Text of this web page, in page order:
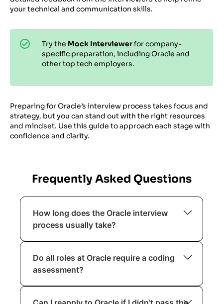
your technical and communication skills.
Try the Mock Interviewerfor company-
specific preparation, including Oracle and
other top tech employers.
Preparing for Oracle’s interview process takes focus and
strategy, but you can stand out with the right resources
and mindset. Use this guide to approach each stage with
confidence and clarity.
Frequently Asked Questions
How long does the Oracle interview
process usually take?
The process typically spans 4 to 8
weeks, depending on the role and
Do all roles at Oracle require a coding
assessment?
No, coding assessments are common for